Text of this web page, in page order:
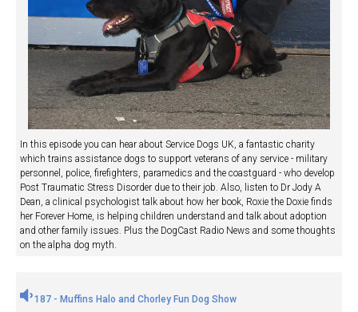
In this episode you can hear about Service Dogs UK, a fantastic charity
which trains assistance dogs to support veterans of any service - military
personnel, police, firefighters, paramedics and the coastguard - who develop
Post Traumatic Stress Disorder due to their job. Also, listen to Dr Jody A
Dean, a clinical psychologist talk about how her book, Roxie the Doxie finds
her Forever Home, is helping children understand and talk about adoption
and other family issues. Plus the DogCast Radio News and some thoughts
on the alpha dog myth.
187 - Muffins Halo and Chorley Fun Dog Show